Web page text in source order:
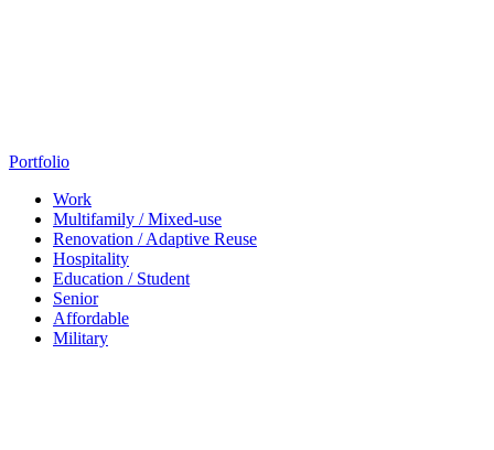
Portfolio
Work
Multifamily / Mixed-use
Renovation / Adaptive Reuse
Hospitality
Education / Student
Senior
Affordable
Military